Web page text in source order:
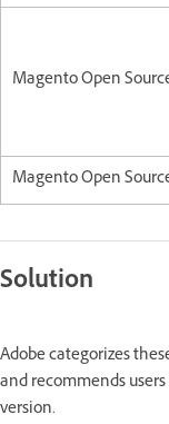
Magento Open
Magento Open
Solution
Adobe categorizes
and recommends
version.